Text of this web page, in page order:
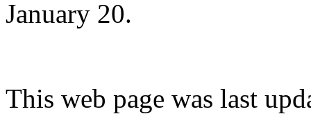
January 20.
This web page was last